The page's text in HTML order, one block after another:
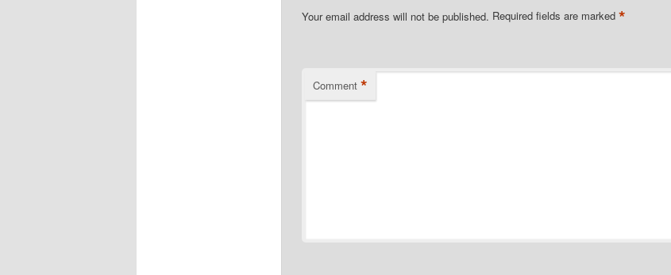
Your email address will not be published. Required fields are marked *
Comment *